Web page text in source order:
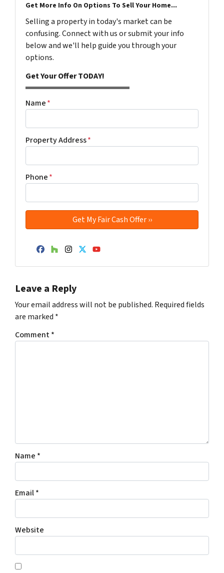
Get More Info On Options To Sell Your Home...
Selling a property in today's market can be
confusing. Connect with us or submit your info
below and we'll help guide you through your
options.
Get Your Offer TODAY!
Name*
Property Address*
Phone*
Facebook
Houzz
Instagram
Twitter
YouTube
Leave a Reply
Your email address will not be published. Required fields
are marked *
Comment*
Name *
Email*
Website